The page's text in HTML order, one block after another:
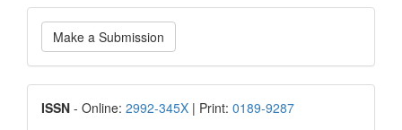
Make
a
Submission
Make a Submission
ISSN
ISSN - Online: 2992-345X | Print: 0189-9287